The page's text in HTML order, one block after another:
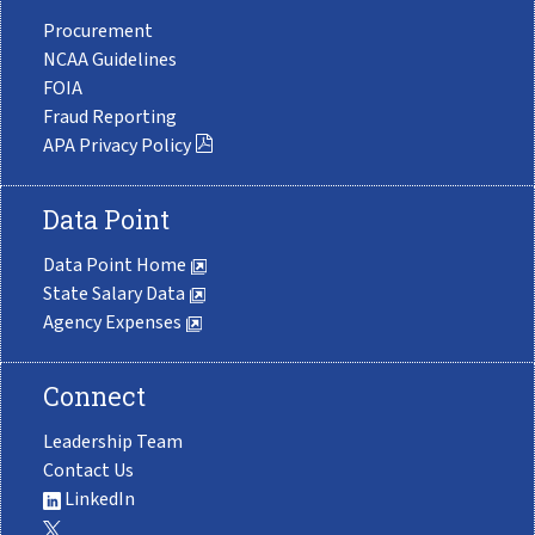
Procurement
NCAA Guidelines
FOIA
Fraud Reporting
APA Privacy Policy
Data Point
Data Point Home
State Salary Data
Agency Expenses
Connect
Leadership Team
Contact Us
LinkedIn